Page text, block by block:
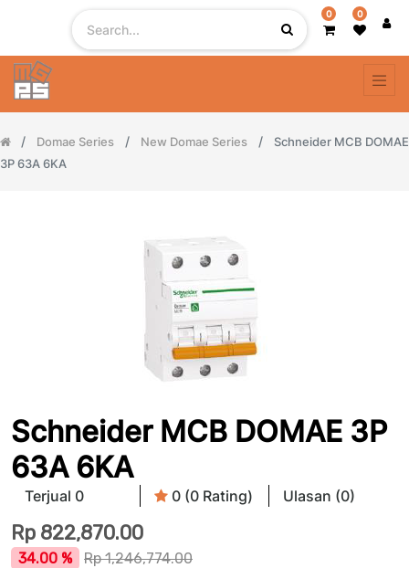
0 0
Domae Series New Domae Series
Schneider MCB DOMAE
3P 63A 6KA
Schneider MCB DOMAE 3P
63A 6KA
Terjual 0 0 (0 Rating) Ulasan (0)
Rp 822,870.00
34.00 % Rp1,246,774.00